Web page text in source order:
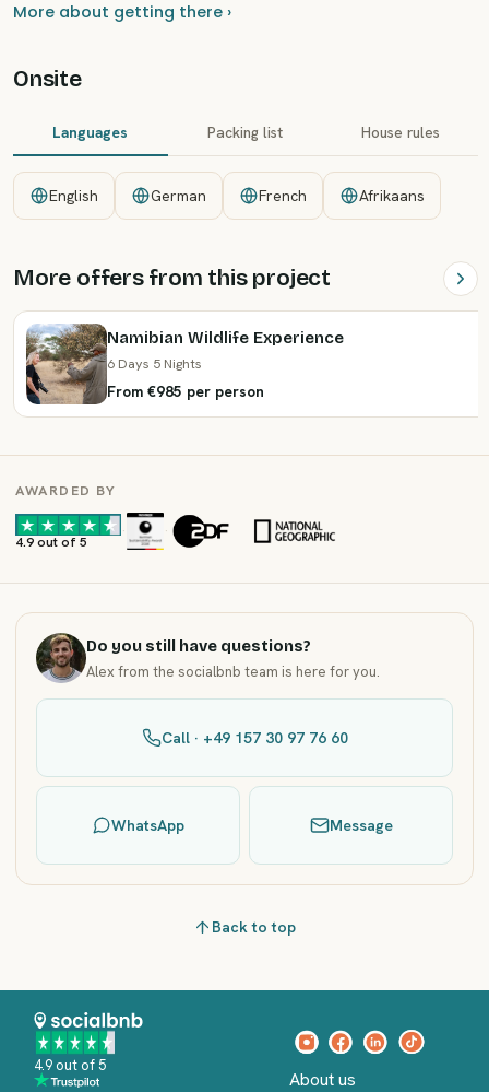
More about getting there ›
Onsite
Languages Packing list House rules
English German French Afrikaans
More offers from this project
Namibian Wildlife Experience
6 Days 5 Nights
From €985 per person
AWARDED BY
4.9 out of 5
· ·
Do you still have questions?
Alex from the socialbnb team is here for you.
Call · +49 157 30 97 76 60
WhatsApp Message
Back to top
4.9 out of 5
About us